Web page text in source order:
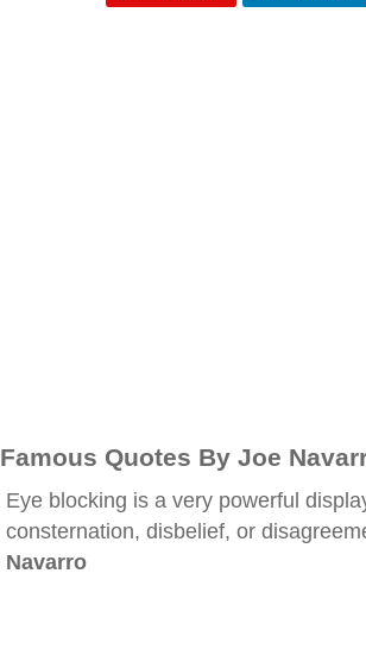
Famous Quotes By Joe
Eye blocking is a very powerful
consternation, disbelief, or
Navarro